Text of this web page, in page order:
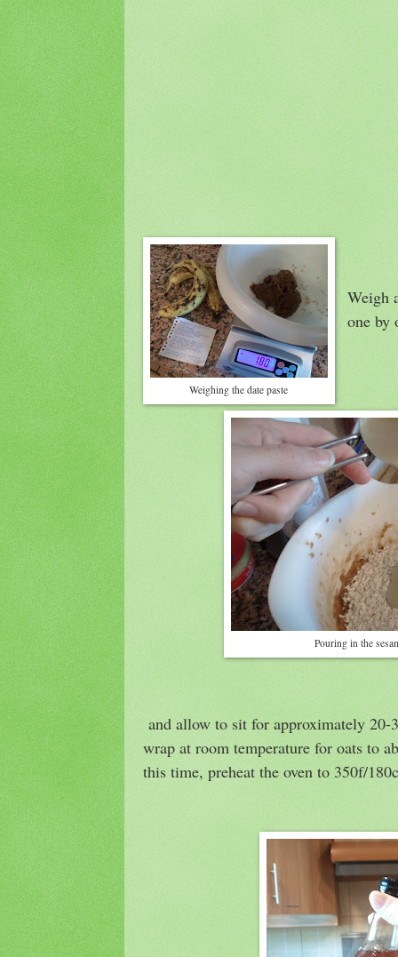
Weighing the date paste
Weigh
one by
Pouring in the
and allow to sit for approximately 20-
wrap at room temperature for oats to
this time, preheat the oven to 350f/